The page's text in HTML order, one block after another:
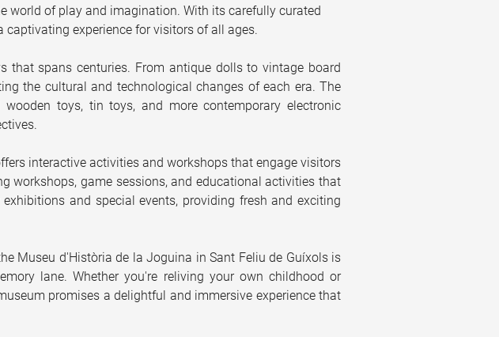
world of play and imagination. With its carefully curated
experience for visitors of all ages.
that spans centuries. From antique dolls to vintage board
the cultural and technological changes of each era. The
toys, tin toys, and more contemporary electronic
interactive activities and workshops that engage visitors
workshops, game sessions, and educational activities that
and special events, providing fresh and exciting
Museu d'Història de la Joguina in Sant Feliu de Guíxols is
lane. Whether you're reliving your own childhood or
promises a delightful and immersive experience that